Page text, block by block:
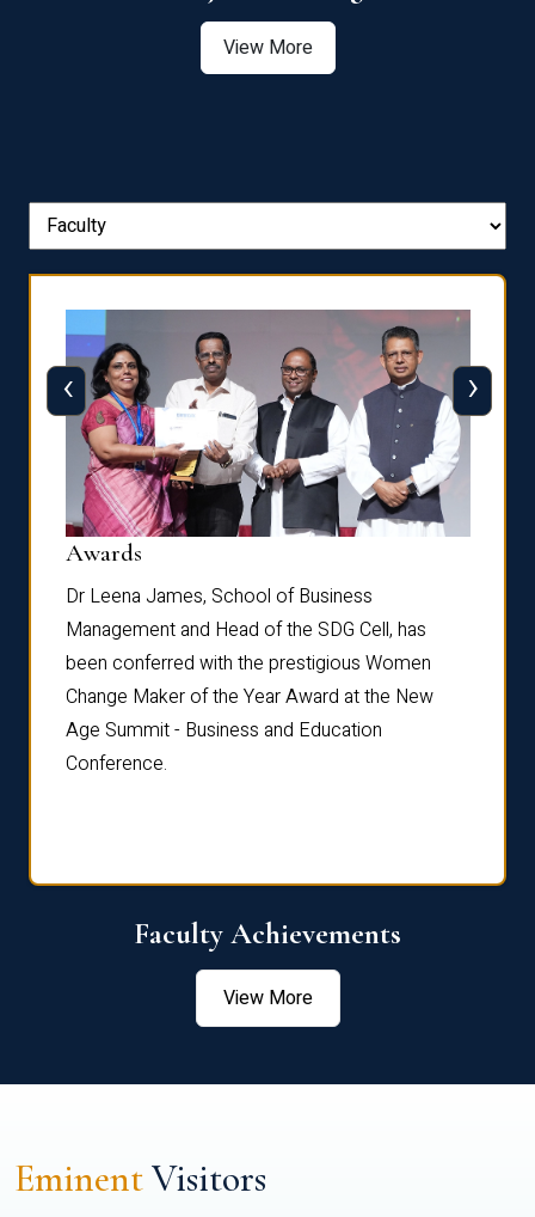
View More
Awards
Dr Leena James, School of Business
Management and Head of the SDG Cell, has
been conferred with the prestigious Women
Change Maker of the Year Award at the New
Age Summit - Business and Education
Conference.
‹ ›
Faculty Achievements
View More
EminentVisitors